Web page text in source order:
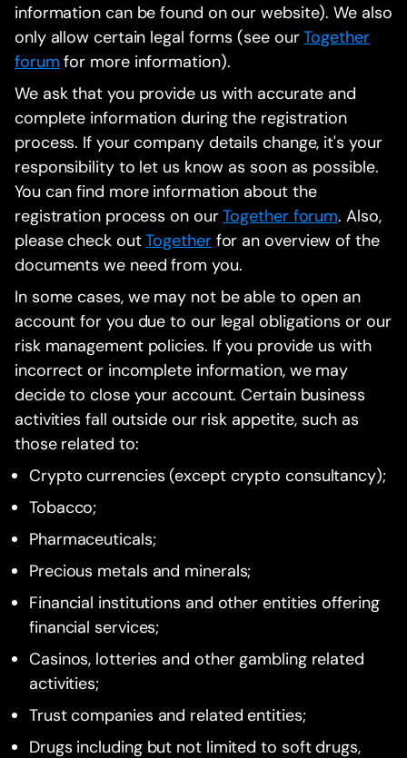
information can be found on our website). We also
only allow certain legal forms (see ourTogether
forum for more information).
We ask that you provide us with accurate and
complete information during the registration
process. If your company details change, it's your
responsibility to let us know as soon as possible.
You can find more information about the
registration process on ourTogether forum. Also,
please check outTogetherfor an overview of the
documents we need from you.
In some cases, we may not be able to open an
account for you due to our legal obligations or our
risk management policies. If you provide us with
incorrect or incomplete information, we may
decide to close your account. Certain business
activities fall outside our risk appetite, such as
those related to:
Crypto currencies (except crypto consultancy);
Tobacco;
Pharmaceuticals;
Precious metals and minerals;
Financial institutions and other entities offering
financial services;
Casinos, lotteries and other gambling related
activities;
Trust companies and related entities;
Drugs including but not limited to soft drugs,